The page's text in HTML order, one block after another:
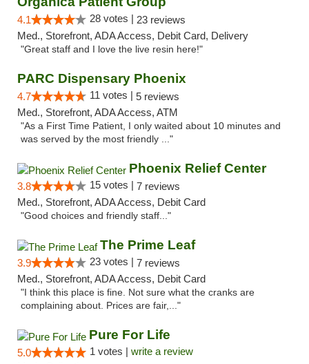
4.1 28 votes | 23 reviews
Med., Storefront, ADA Access, Debit Card, Delivery
"Great staff and I love the live resin here!"
PARC Dispensary Phoenix
4.7 11 votes | 5 reviews
Med., Storefront, ADA Access, ATM
"As a First Time Patient, I only waited about 10 minutes and
was served by the most friendly ..."
Phoenix Relief Center
3.8 15 votes | 7 reviews
Med., Storefront, ADA Access, Debit Card
"Good choices and friendly staff..."
The Prime Leaf
3.9 23 votes | 7 reviews
Med., Storefront, ADA Access, Debit Card
"I think this place is fine. Not sure what the cranks are
complaining about. Prices are fair,..."
Pure For Life
5.0 1 votes | write a review